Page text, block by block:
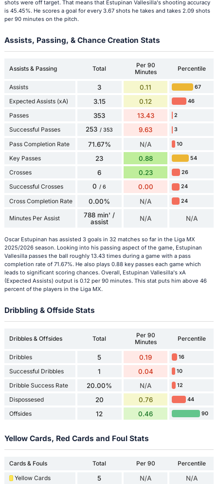
shots were off target. That means that Estupinan Vallesilla's shooting accuracy
is 45.45%. He scores a goal for every 3.67 shots he takes and takes 2.09 shots
per 90 minutes on the pitch.
Assists, Passing, & Chance Creation Stats
Assists & Passing Total
Per 90
Minutes
Percentile
Assists 3 0.11 67
Expected Assists (xA) 3.15 0.12 46
Passes 353 13.43 2
Successful Passes 253 / 353 9.63 3
Pass Completion Rate 71.67% N/A 10
Key Passes 23 0.88 54
Crosses 6 0.23 26
Successful Crosses 0 / 6 0.00 24
Cross Completion Rate 0.00% N/A 24
Minutes Per Assist
788 min' /
assist
N/A N/A
Oscar Estupinan has assisted 3 goals in 32 matches so far in the Liga MX
2025/2026 season. Looking into his passing aspect of the game, Estupinan
Vallesilla passes the ball roughly 13.43 times during a game with a pass
completion rate of 71.67%. He also plays 0.88 key passes each game which
leads to significant scoring chances. Overall, Estupinan Vallesilla's xA
(Expected Assists) output is 0.12 per 90 minutes. This stat puts him above 46
percent of the players in the Liga MX.
Dribbling & Offside Stats
Dribbles & Offsides Total
Per 90
Minutes
Percentile
Dribbles 5 0.19 16
Successful Dribbles 1 0.04 10
Dribble Success Rate 20.00% N/A 12
Dispossesed 20 0.76 44
Offsides 12 0.46 90
Yellow Cards, Red Cards and Foul Stats
Cards & Fouls Total Per 90
Percentile
Yellow Cards
5 N/A N/A